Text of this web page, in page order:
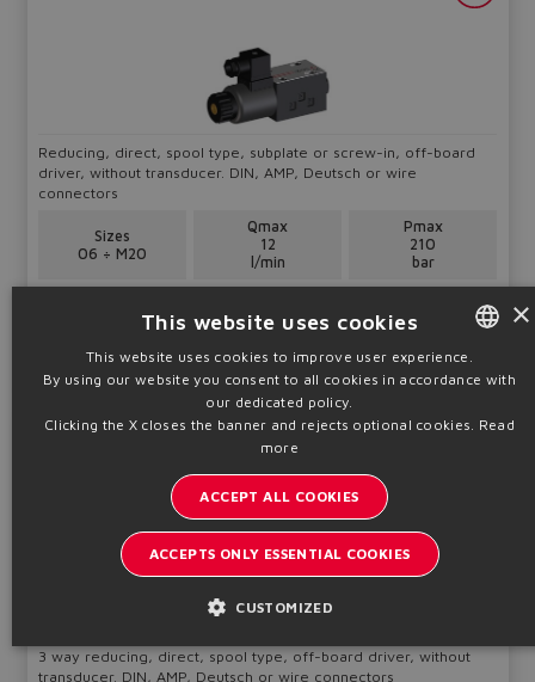
Reducing, direct, spool type, subplate or screw-in, off-board
driver, without transducer. DIN, AMP, Deutsch or wire
connectors
Sizes
06 ÷ M20
Qmax
12
l/min
Pmax
210
bar
3 way reducing, direct, spool type, off-board driver, without
transducer. DIN, AMP, Deutsch or wire connectors
ENGLISH
ITALIAN
×
This website uses cookies
This website uses cookies to improve user experience.
By using our website you consent to all cookies in accordance with
our dedicated policy.
Clicking the X closes the banner and rejects optional cookies. Read
more
ACCEPT ALL COOKIES
ACCEPTS ONLY ESSENTIAL COOKIES
CUSTOMIZED